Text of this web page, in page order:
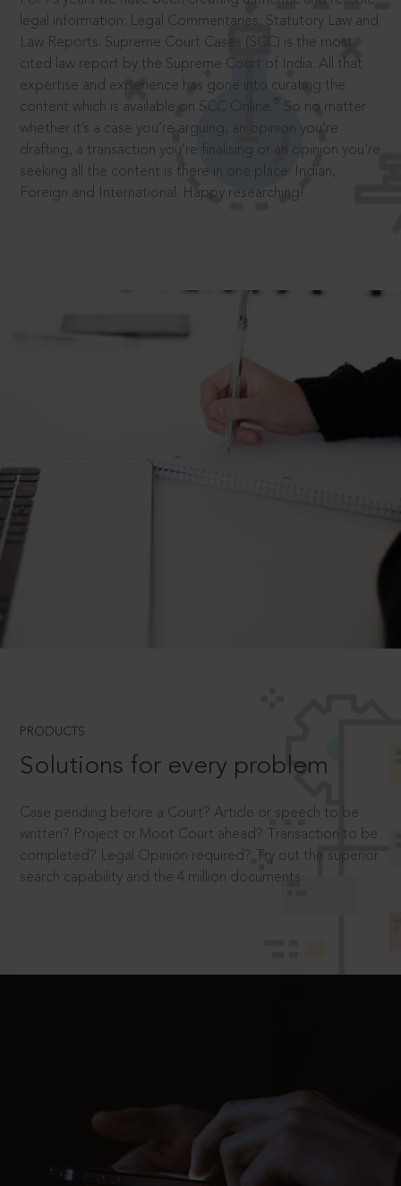
legal information: Legal Commentaries, Statutory Law and
Law Reports. Supreme Court Cases (SCC) is the most
cited law report by the Supreme Court of India. All that
expertise and experience has gone into curating the
content which is available on SCC Online.
So no matter
whether it’s a case you’re arguing, an opinion you’re
drafting, a transaction you’re finalising or an opinion you’re
seeking all the content is there in one place: Indian,
Foreign and International. Happy researching!
PRODUCTS
Solutions for every problem
Case pending before a Court? Article or speech to be
written? Project or Moot Court ahead? Transaction to be
completed? Legal Opinion required? Try out the superior
search capability and the 4 million documents.